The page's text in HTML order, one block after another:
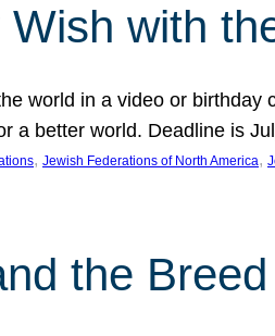
with
world in a video or
a better world. Deadline is
, Jewish Federations of North America,
the